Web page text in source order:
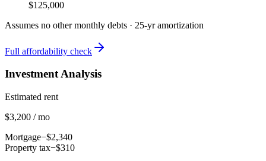
$125,000
Assumes no other monthly debts · 25-yr amortization
Full affordability check
Investment Analysis
Estimated rent
$3,200 / mo
Mortgage−$2,340
Property tax−$310